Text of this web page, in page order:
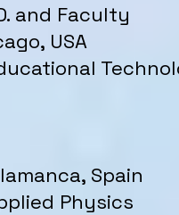
and Faculty
USA
Spain
Physics